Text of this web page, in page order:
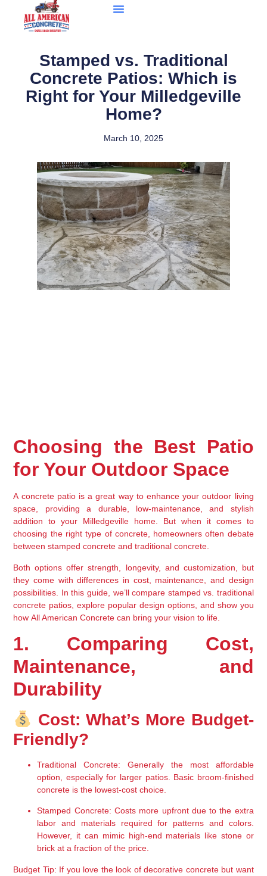
Stamped vs. Traditional
Concrete Patios: Which is
Right for Your Milledgeville
Home?
March 10, 2025
Choosing the Best Patio
for Your Outdoor Space
A concrete patio is a great way to enhance your outdoor living
space , providing a durable, low-maintenance, and stylish
addition to your Milledgeville home. But when it comes to
choosing the right type of concrete, homeowners often debate
between stamped concrete and traditional concrete
Both options offer strength, longevity, and customization , but
they come with differences in cost, maintenance, and design
possibilities . In this guide, we’ll compare stamped vs. traditional
concrete patios , explore popular design options, and show you
how All American Concrete can bring your vision to life.
1. Comparing Cost,
Maintenance, and
Durability
Cost: What’s More Budget-
Friendly?
Traditional Concrete: Generally the most affordable
option , especially for larger patios. Basic broom-finished
concrete is the lowest-cost choice.
Stamped Concrete: Costs more upfront due to the extra
labor and materials required for patterns and colors.
However, it can mimic high-end materials like stone or
brick at a fraction of the price.
Budget Tip: If you love the look of decorative concrete but want